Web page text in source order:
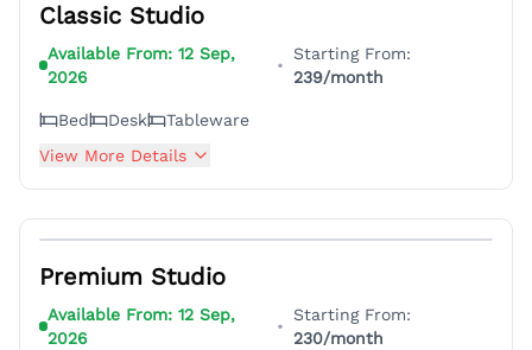
Classic Studio
Available From:12 Sep,
2026
•
Starting From:
239/month
Bed Desk
Tableware
View More Details
6
Premium Studio
Available From:12 Sep,
2026
•
Starting From:
230/month